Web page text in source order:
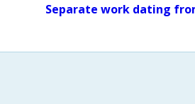
Separate work dating